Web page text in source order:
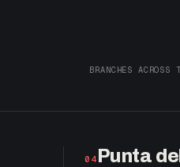
BRANCHES
04 Punta